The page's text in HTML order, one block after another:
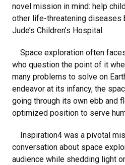
novel mission in mind: help
other life-threatening diseases
Jude’s Children’s Hospital.
Space exploration often
who question the point of it
many problems to solve on
endeavor at its infancy, the
going through its own ebb and
optimized position to serve
Inspiration4 was a pivotal
conversation about space
audience while shedding light